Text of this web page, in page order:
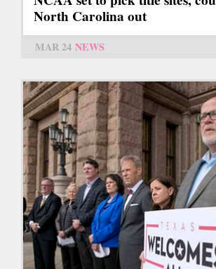
North Carolina out
MAR 24 NEWS